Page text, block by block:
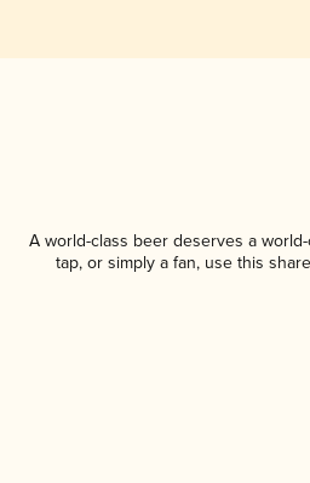
A world-class beer deserves a
tap, or simply a fan, use this